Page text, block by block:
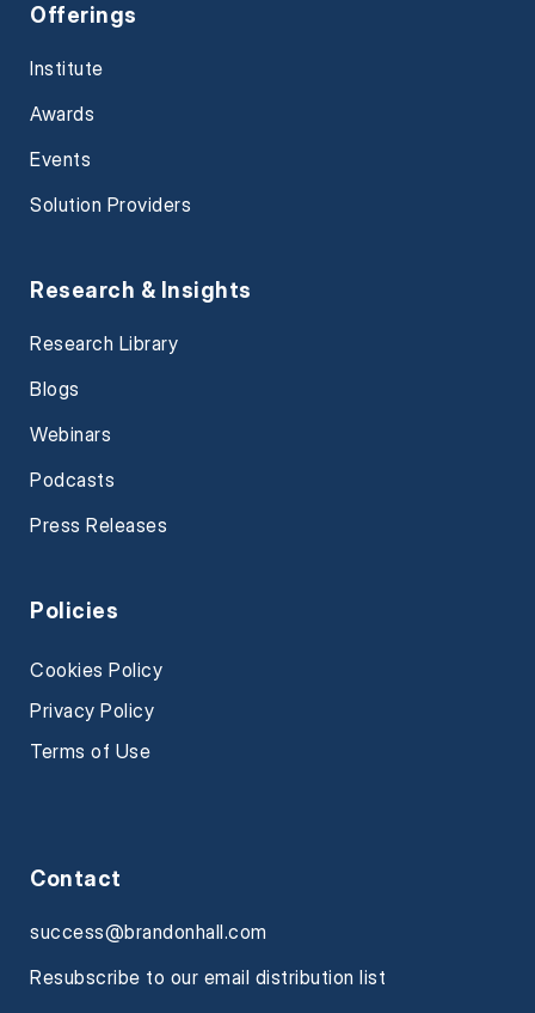
Offerings
Institute
Awards
Events
Solution Providers
Research & Insights
Research Library
Blogs
Webinars
Podcasts
Press Releases
Policies
Cookies Policy
Privacy Policy
Terms of Use
Contact
success@brandonhall.com
Resubscribe to our email distribution list